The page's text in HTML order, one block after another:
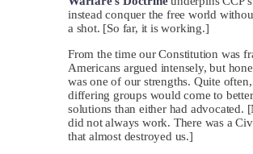
instead conquer the free world
a shot. [So far, it is working.]
From the time our Constitution was
Americans argued intensely, but
was one of our strengths. Quite
differing groups would come to better
solutions than either had advocated.
did not always work. There was a
that almost destroyed us.]